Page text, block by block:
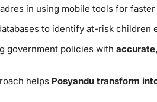
in using mobile tools for
to identify at-risk children
government policies with
helps Posyandu transform